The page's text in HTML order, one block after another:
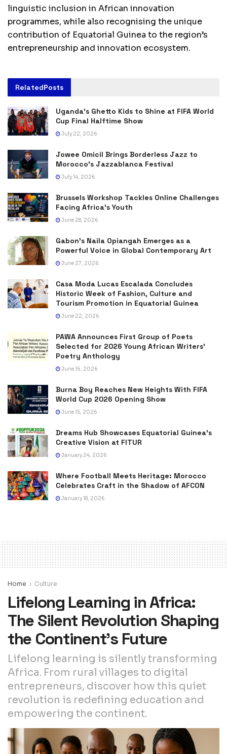
linguistic inclusion in African innovation
programmes, while also recognising the unique
contribution of Equatorial Guinea to the region’s
entrepreneurship and innovation ecosystem.
RelatedPosts
Uganda’s Ghetto Kids to Shine at FIFA World
Cup Final Halftime Show
July 22, 2026
Jowee Omicil Brings Borderless Jazz to
Morocco’s Jazzablanca Festival
July 14, 2026
Brussels Workshop Tackles Online Challenges
Facing Africa’s Youth
June 28, 2026
Gabon’s Naila Opiangah Emerges as a
Powerful Voice in Global Contemporary Art
June 27, 2026
Casa Moda Lucas Escalada Concludes
Historic Week of Fashion, Culture and
Tourism Promotion in Equatorial Guinea
June 22, 2026
PAWA Announces First Group of Poets
Selected for 2026 Young African Writers’
Poetry Anthology
June 16, 2026
Burna Boy Reaches New Heights With FIFA
World Cup 2026 Opening Show
June 15, 2026
Dreams Hub Showcases Equatorial Guinea’s
Creative Vision at FITUR
January 24, 2026
Where Football Meets Heritage: Morocco
Celebrates Craft in the Shadow of AFCON
January 18, 2026
Home Culture
Lifelong Learning in Africa:
The Silent Revolution Shaping
the Continent’s Future
Lifelong learning is silently transforming
Africa. From rural villages to digital
entrepreneurs, discover how this quiet
revolution is redefining education and
empowering the continent.